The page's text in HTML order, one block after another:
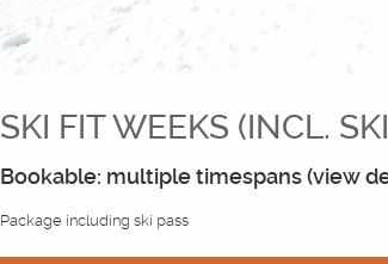
SKI FIT WEEKS (INCL.
Bookable: multiple timespans (view
Package including ski pass